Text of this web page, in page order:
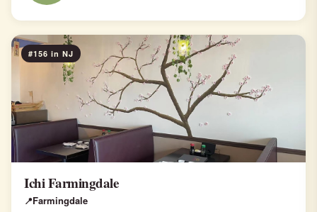
#156 in NJ
Ichi Farmingdale
Farmingdale